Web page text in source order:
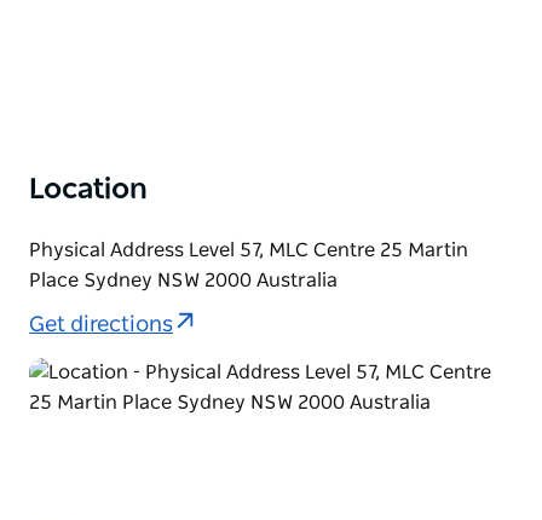
Location
Physical Address Level 57, MLC Centre 25 Martin
Place Sydney NSW 2000 Australia
Get directions